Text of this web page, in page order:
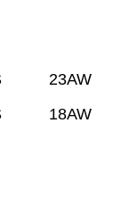
23AW
18AW